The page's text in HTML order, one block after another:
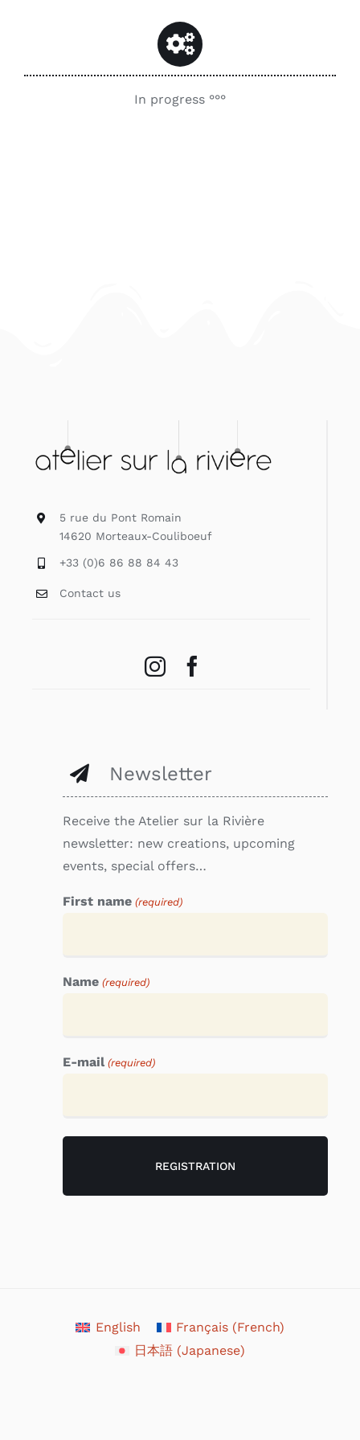
In progress °°°
5 rue du Pont Romain
14620 Morteaux-Couliboeuf
+33 (0)6 86 88 84 43
Contact us
Newsletter
Receive the Atelier sur la Rivière
newsletter: new creations, upcoming
events, special offers…
First name (required)
Name (required)
E-mail (required)
English Français(French)
日本語 (Japanese)